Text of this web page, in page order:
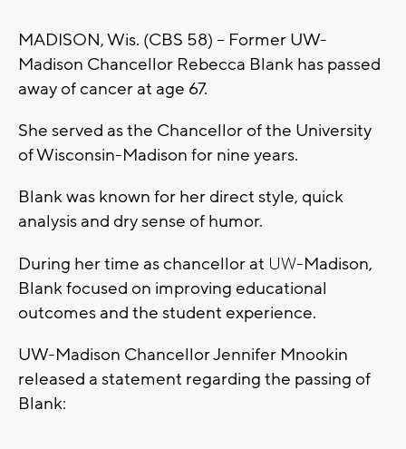
MADISON, Wis. (CBS 58) -- Former UW-
Madison Chancellor Rebecca Blank has passed
away of cancer at age 67.
She served as the Chancellor of the University
of Wisconsin-Madison for nine years.
Blank was known for her direct style, quick
analysis and dry sense of humor.
During her time as chancellor at UW-Madison,
Blank focused on improving educational
outcomes and the student experience.
UW-Madison Chancellor Jennifer Mnookin
released a statement regarding the passing of
Blank: